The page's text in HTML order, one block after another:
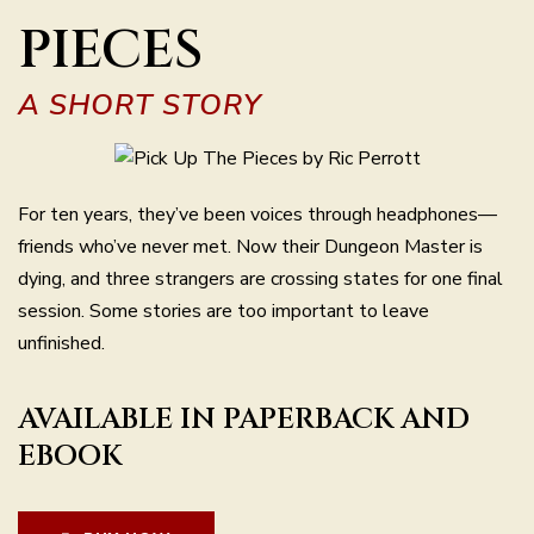
A SHORT STORY
PIECES
For ten years, they’ve been voices through headphones—
friends who’ve never met. Now their Dungeon Master is
dying, and three strangers are crossing states for one final
session. Some stories are too important to leave
unfinished.
AVAILABLE IN PAPERBACK AND
EBOOK